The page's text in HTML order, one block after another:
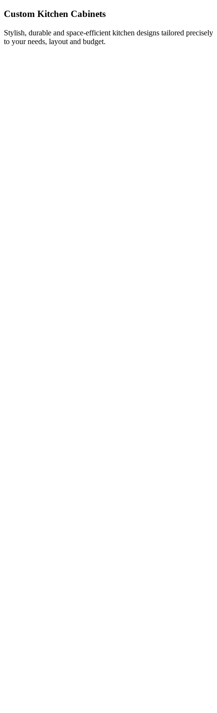
Custom Kitchen Cabinets
Stylish, durable and space-efficient kitchen designs tailored precisely
to your needs, layout and budget.